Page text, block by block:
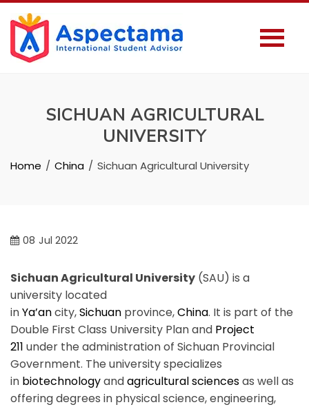
SICHUAN AGRICULTURAL
UNIVERSITY
Home China Sichuan Agricultural University
08 Jul 2022
Sichuan Agricultural University (SAU) is a
university located
inYa’ancity,Sichuan province,China. It is part of the
Double First Class University Plan and Project
211 under the administration of Sichuan Provincial
Government. The university specializes
in biotechnologyandagricultural sciencesas well as
offering degrees in physical science, engineering,